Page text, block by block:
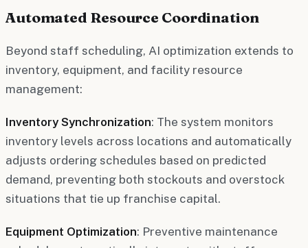
Automated Resource Coordination
Beyond staff scheduling, AI optimization extends to
inventory, equipment, and facility resource
management:
Inventory Synchronization: The system monitors
inventory levels across locations and automatically
adjusts ordering schedules based on predicted
demand, preventing both stockouts and overstock
situations that tie up franchise capital.
Equipment Optimization: Preventive maintenance